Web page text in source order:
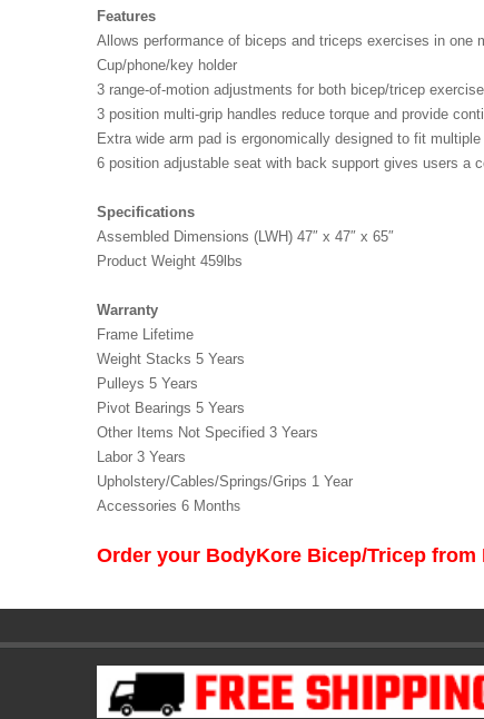
Features
Allows performance of biceps and triceps exercises in one
Cup/phone/key holder
3 range-of-motion adjustments for both bicep/tricep
3 position multi-grip handles reduce torque and provide
Extra wide arm pad is ergonomically designed to fit
6 position adjustable seat with back support gives users a
Specifications
Assembled Dimensions (LWH) 47″ x 47″ x 65″
Product Weight 459lbs
Warranty
Frame Lifetime
Weight Stacks 5 Years
Pulleys 5 Years
Pivot Bearings 5 Years
Other Items Not Specified 3 Years
Labor 3 Years
Upholstery/Cables/Springs/Grips 1 Year
Accessories 6 Months
Order your BodyKore Bicep/Tricep from